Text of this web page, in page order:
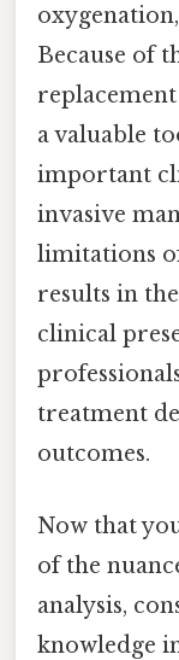
Because of
a valuable
important
invasive
limitations
results in
clinical
treatment
outcomes.
Now that
of the
analysis,
knowledge